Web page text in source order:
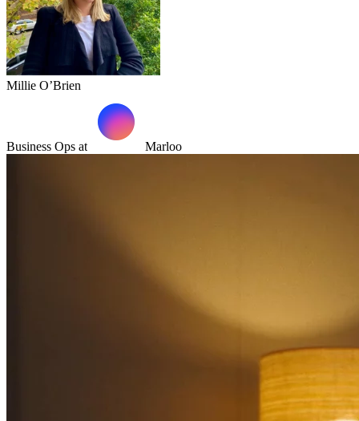
Millie O’Brien
Business Ops at Marloo